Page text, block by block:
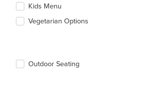
Kids Menu
Vegetarian Options
Outdoor Seating